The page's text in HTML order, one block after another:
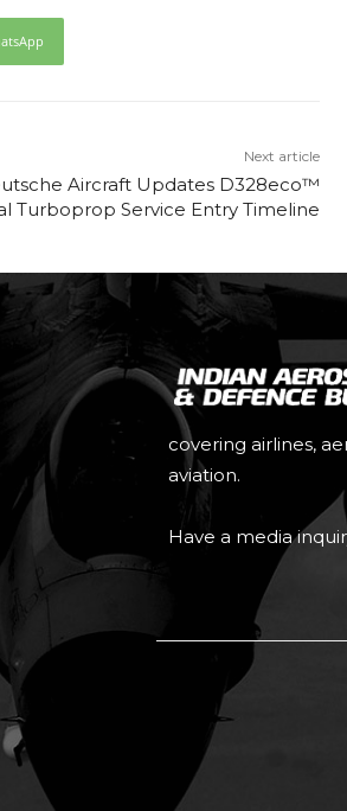
Next article
Aircraft Updates D328eco™
Turboprop Service Entry Timeline
covering airlines,
aviation.
Have a media